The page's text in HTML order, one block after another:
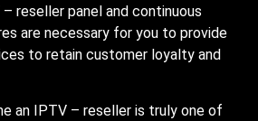
reseller panel and continuous
are necessary for you to provide
to retain customer loyalty and
an IPTV – reseller is truly one of